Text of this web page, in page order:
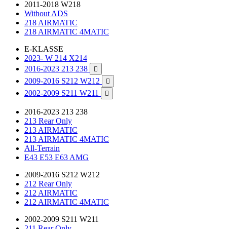
2011-2018 W218
Without ADS
218 AIRMATIC
218 AIRMATIC 4MATIC
E-KLASSE
2023- W 214 X214
2016-2023 213 238

2009-2016 S212 W212 
2002-2009 S211 W211 
2016-2023 213 238
213 Rear Only
213 AIRMATIC
213 AIRMATIC 4MATIC
All-Terrain
E43 E53 E63 AMG
2009-2016 S212 W212
212 Rear Only
212 AIRMATIC
212 AIRMATIC 4MATIC
2002-2009 S211 W211